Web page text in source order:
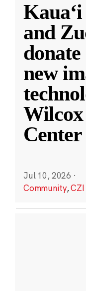
and
new
Center
Jul 10, 2026 ·
Community,CZI